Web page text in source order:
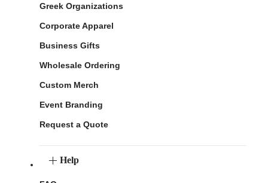
Greek Organizations
Corporate Apparel
Business Gifts
Wholesale Ordering
Custom Merch
Event Branding
Request a Quote
Help